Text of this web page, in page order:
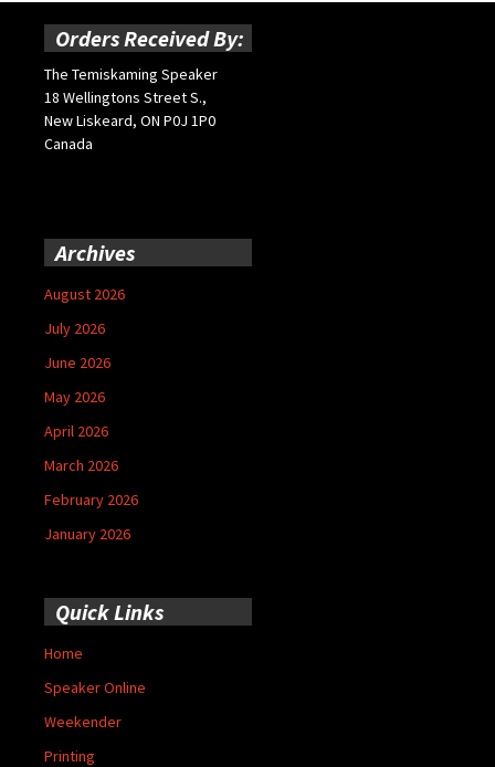
Orders Received By:
The Temiskaming Speaker
18 Wellingtons Street S.,
New Liskeard, ON P0J 1P0
Canada
Archives
August 2026
July 2026
June 2026
May 2026
April 2026
March 2026
February 2026
January 2026
Quick Links
Home
Speaker Online
Weekender
Printing